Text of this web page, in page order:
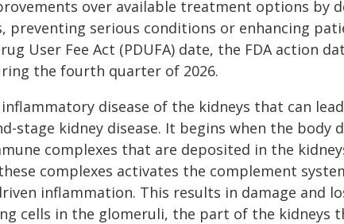
over available treatment options by
preventing serious conditions or enhancing
User Fee Act (PDUFA) date, the FDA action
the fourth quarter of 2026.
inflammatory disease of the kidneys that can
stage kidney disease. It begins when the body
complexes that are deposited in the
complexes activates the complement
inflammation. This results in damage and
cells in the glomeruli, the part of the kidneys